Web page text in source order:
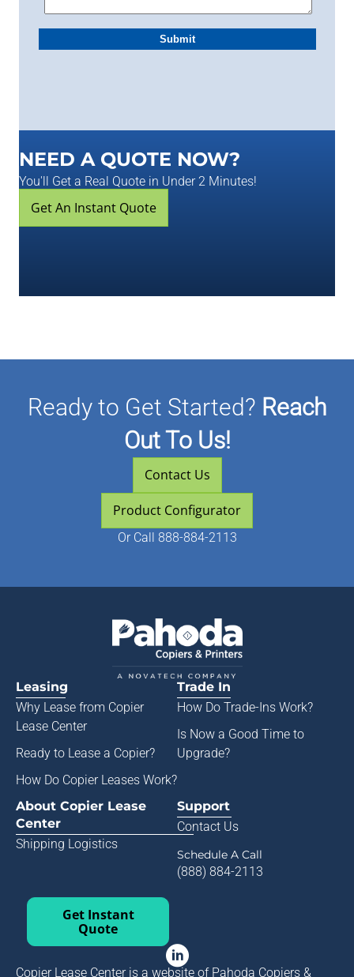
NEED A QUOTE NOW?
You'll Get a Real Quote in Under 2 Minutes!
Get An Instant Quote
Ready to Get Started? Reach
Out To Us!
Contact Us
Product Configurator
Or Call 888-884-2113
Leasing
Why Lease from Copier
Lease Center
Ready to Lease a Copier?
How Do Copier Leases Work?
Trade In
How Do Trade-Ins Work?
Is Now a Good Time to
Upgrade?
About Copier Lease
Center
Shipping Logistics
Support
Contact Us
Schedule A Call
(888) 884-2113
Get Instant
Quote
Copier Lease Center is a website of Pahoda Copiers &